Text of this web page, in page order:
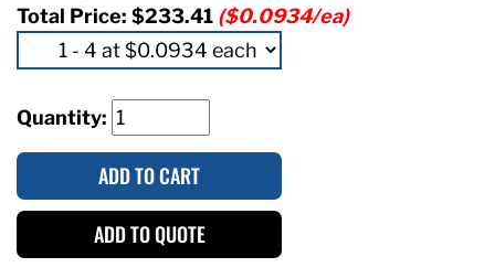
Total Price: $233.41 ($0.0934/ea)
Quantity:
ADD TO CART
ADD TO QUOTE